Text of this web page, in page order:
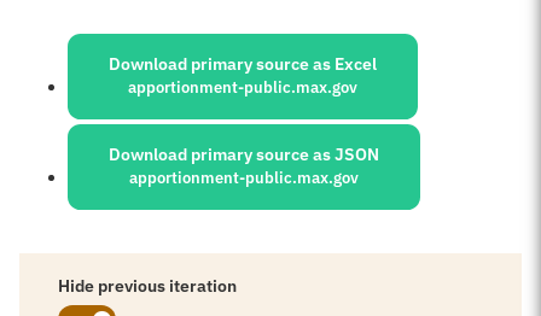
Sources:
Download primary source as Excel
apportionment-public.max.gov
Download primary source as JSON
apportionment-public.max.gov
Hide previous iteration